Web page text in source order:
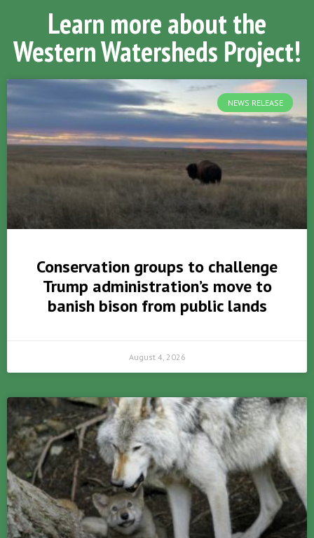
Learn more about the
Western Watersheds Project!
NEWS RELEASE
Conservation groups to challenge
Trump administration’s move to
banish bison from public lands
August 4, 2026